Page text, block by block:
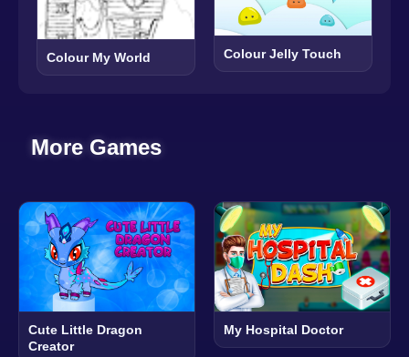
Colour My World Colour Jelly Touch
More Games
Cute Little Dragon
Creator
My Hospital Doctor